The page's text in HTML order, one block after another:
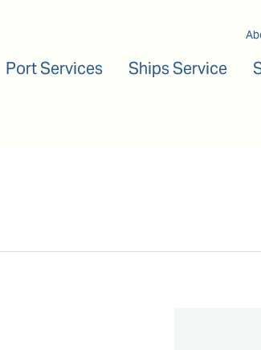
Port Services Ships Service